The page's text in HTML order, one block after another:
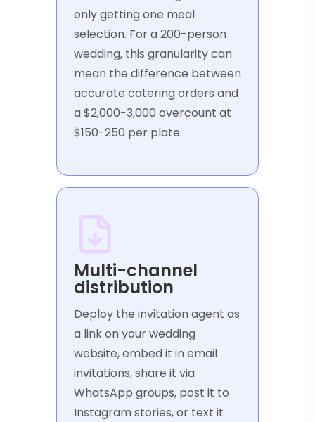
only getting one meal
selection. For a 200-person
wedding, this granularity can
mean the difference between
accurate catering orders and
a $2,000-3,000 overcount at
$150-250 per plate.
Multi-channel
distribution
Deploy the invitation agent as
a link on your wedding
website, embed it in email
invitations, share it via
WhatsApp groups, post it to
Instagram stories, or text it